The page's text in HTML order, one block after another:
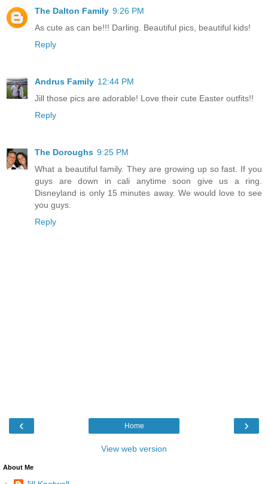
The Dalton Family 9:26 PM
As cute as can be!!! Darling. Beautiful pics, beautiful kids!
Reply
Andrus Family 12:44 PM
Jill those pics are adorable! Love their cute Easter outfits!!
Reply
The Doroughs 9:25 PM
What a beautiful family. They are growing up so fast. If you
guys are down in cali anytime soon give us a ring.
Disneyland is only 15 minutes away. We would love to see
you guys.
Reply
‹ ›
Home
View web version
About Me